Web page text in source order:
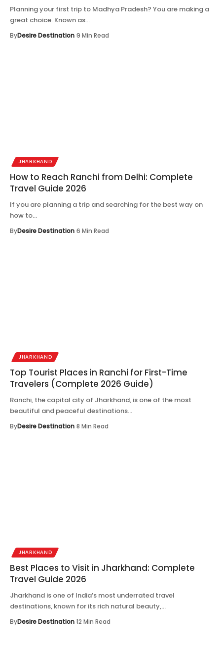
Planning your first trip to Madhya Pradesh? You are making a
great choice. Known as…
ByDesire Destination 9 Min Read
JHARKHAND
How to Reach Ranchi from Delhi: Complete
Travel Guide 2026
If you are planning a trip and searching for the best way on
how to…
ByDesire Destination 6 Min Read
JHARKHAND
Top Tourist Places in Ranchi for First-Time
Travelers (Complete 2026 Guide)
Ranchi, the capital city of Jharkhand, is one of the most
beautiful and peaceful destinations…
ByDesire Destination 8 Min Read
JHARKHAND
Best Places to Visit in Jharkhand: Complete
Travel Guide 2026
Jharkhand is one of India’s most underrated travel
destinations, known for its rich natural beauty,…
ByDesire Destination 12 Min Read